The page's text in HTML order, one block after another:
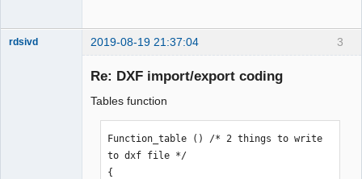
to_dxf << "0"
to_dxf << "ENDSEC"
}
3
rdsivd 2019-08-19 21:37:04
Re: DXF import/export coding
Tables function
Function_table () /* 2 things to write
to dxf file */
{